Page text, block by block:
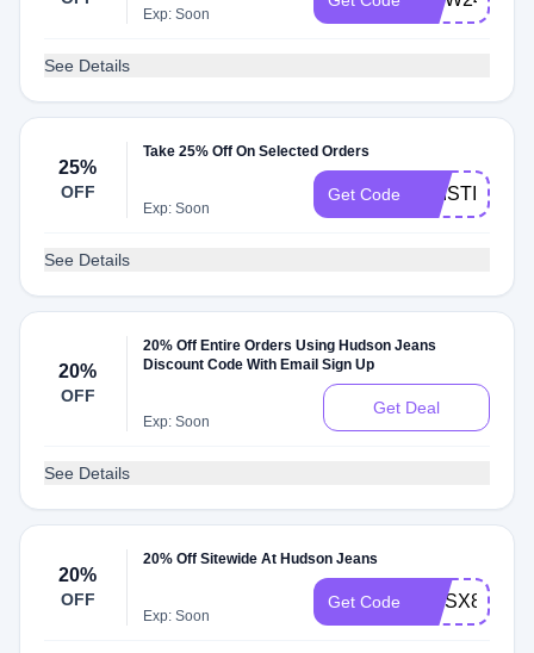
Exp: Soon
See Details
25%
OFF
Take 25% Off On Selected Orders
Exp: Soon
Get Code KRISTIN25
See Details
20%
OFF
20% Off Entire Orders Using Hudson Jeans
Discount Code With Email Sign Up
Exp: Soon
Get Deal
See Details
20%
OFF
20% Off Sitewide At Hudson Jeans
Exp: Soon
Get Code 6JJSX8